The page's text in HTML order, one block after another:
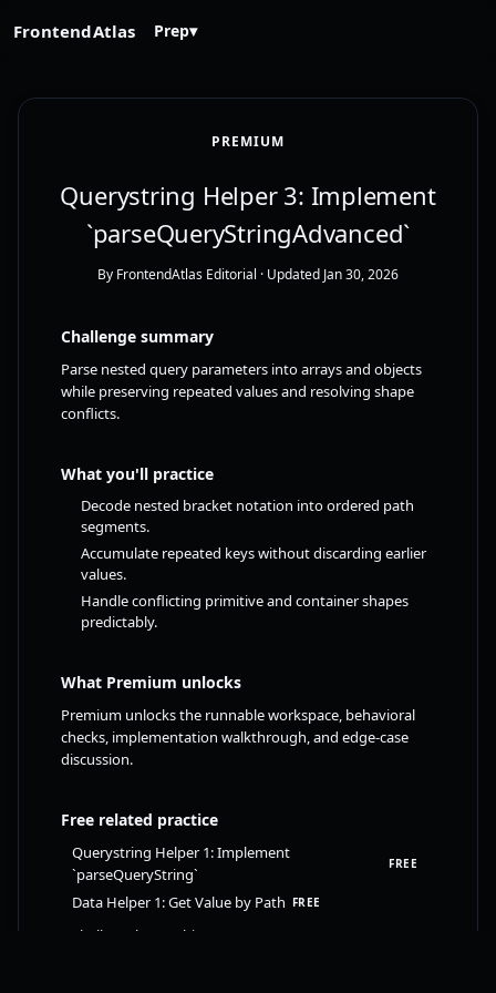
FrontendAtlas Prep▾
PREMIUM
Querystring Helper 3: Implement
`parseQueryStringAdvanced`
By FrontendAtlas Editorial · Updated Jan 30, 2026
Challenge summary
Parse nested query parameters into arrays and objects
while preserving repeated values and resolving shape
conflicts.
What you'll practice
Decode nested bracket notation into ordered path
segments.
Accumulate repeated keys without discarding earlier
values.
Handle conflicting primitive and container shapes
predictably.
What Premium unlocks
Premium unlocks the runnable workspace, behavioral
checks, implementation walkthrough, and edge-case
discussion.
Free related practice
Querystring Helper 1: Implement
`parseQueryString`
FREE
Data Helper 1: Get Value by Path FREE
Shallow Clone (Object or Array)